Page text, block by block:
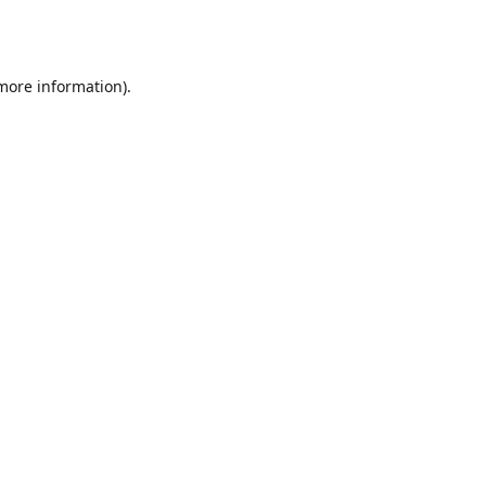
information).